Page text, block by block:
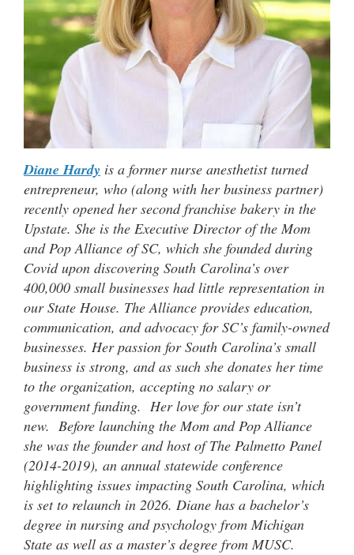
Diane Hardy is a former nurse anesthetist turned
entrepreneur, who (along with her business partner)
recently opened her second franchise bakery in the
Upstate. She is the Executive Director of the Mom
and Pop Alliance of SC, which she founded during
Covid upon discovering South Carolina’s over
400,000 small businesses had little representation in
our State House. The Alliance provides education,
communication, and advocacy for SC’s family-owned
businesses. Her passion for South Carolina’s small
business is strong, and as such she donates her time
to the organization, accepting no salary or
government funding. Her love for our state isn’t
new. Before launching the Mom and Pop Alliance
she was the founder and host of The Palmetto Panel
(2014-2019), an annual statewide conference
highlighting issues impacting South Carolina, which
is set to relaunch in 2026. Diane has a bachelor’s
degree in nursing and psychology from Michigan
State as well as a master’s degree from MUSC.